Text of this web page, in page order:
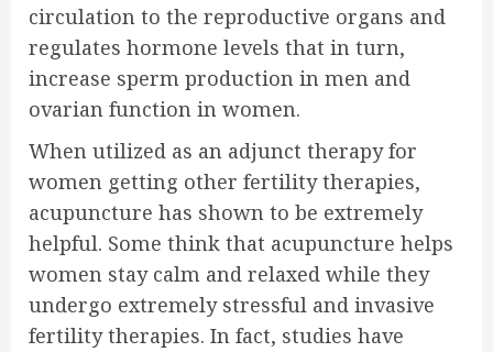
circulation to the reproductive organs and
regulates hormone levels that in turn,
increase sperm production in men and
ovarian function in women.
When utilized as an adjunct therapy for
women getting other fertility therapies,
acupuncture has shown to be extremely
helpful. Some think that acupuncture helps
women stay calm and relaxed while they
undergo extremely stressful and invasive
fertility therapies. In fact, studies have